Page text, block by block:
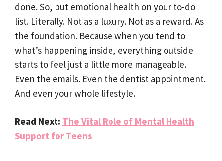
done. So, put emotional health on your to-do
list. Literally. Not as a luxury. Not as a reward. As
the foundation. Because when you tend to
what’s happening inside, everything outside
starts to feel just a little more manageable.
Even the emails. Even the dentist appointment.
And even your whole lifestyle.
Read Next: The Vital Role of Mental Health
Support for Teens